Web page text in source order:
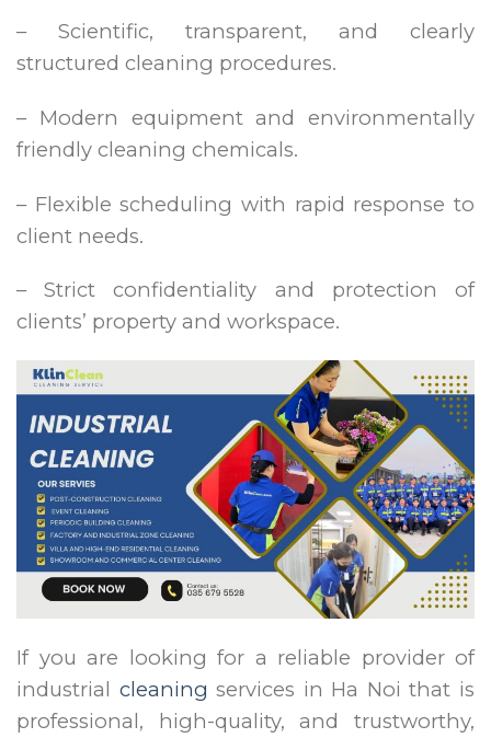
– Scientific, transparent, and clearly
structured cleaning procedures.
– Modern equipment and environmentally
friendly cleaning chemicals.
– Flexible scheduling with rapid response to
client needs.
– Strict confidentiality and protection of
clients’ property and workspace.
If you are looking for a reliable provider of
industrial cleaning services in Ha Noi that is
professional, high-quality, and trustworthy,